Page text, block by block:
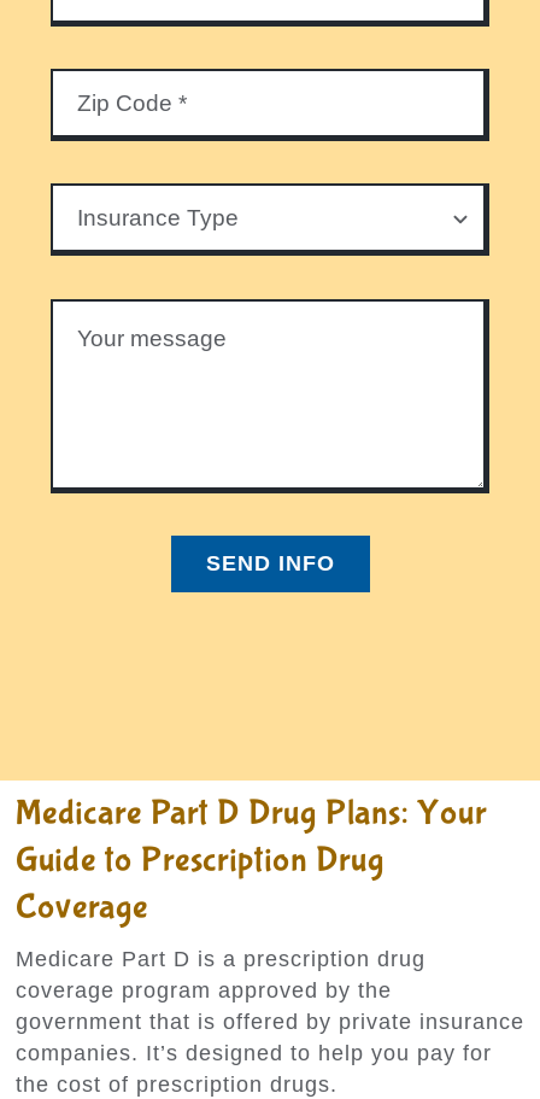
SEND INFO
Medicare Part D Drug Plans: Your
Guide to Prescription Drug
Coverage
Medicare Part D is a prescription drug
coverage program approved by the
government that is offered by private insurance
companies. It’s designed to help you pay for
the cost of prescription drugs.